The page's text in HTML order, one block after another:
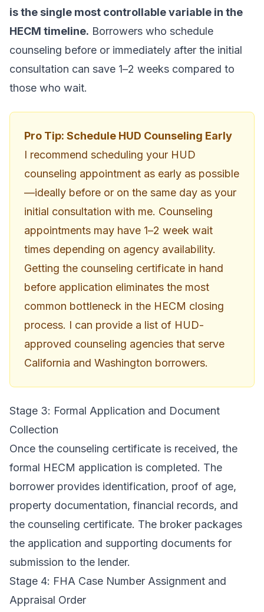
is the single most controllable variable in the
HECM timeline. Borrowers who schedule
counseling before or immediately after the initial
consultation can save 1–2 weeks compared to
those who wait.
Pro Tip: Schedule HUD Counseling Early
I recommend scheduling your HUD
counseling appointment as early as possible
—ideally before or on the same day as your
initial consultation with me. Counseling
appointments may have 1–2 week wait
times depending on agency availability.
Getting the counseling certificate in hand
before application eliminates the most
common bottleneck in the HECM closing
process. I can provide a list of HUD-
approved counseling agencies that serve
California and Washington borrowers.
Stage 3: Formal Application and Document
Collection
Once the counseling certificate is received, the
formal HECM application is completed. The
borrower provides identification, proof of age,
property documentation, financial records, and
the counseling certificate. The broker packages
the application and supporting documents for
submission to the lender.
Stage 4: FHA Case Number Assignment and
Appraisal Order